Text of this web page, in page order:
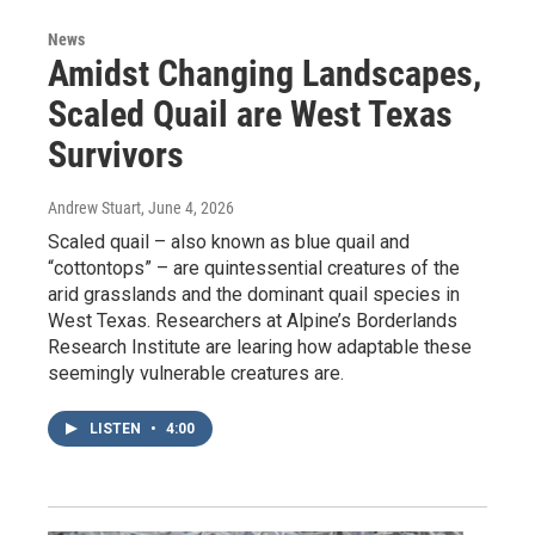
News
Amidst Changing Landscapes,
Scaled Quail are West Texas
Survivors
Andrew Stuart, June 4, 2026
Scaled quail – also known as blue quail and
“cottontops” – are quintessential creatures of the
arid grasslands and the dominant quail species in
West Texas. Researchers at Alpine’s Borderlands
Research Institute are learing how adaptable these
seemingly vulnerable creatures are.
LISTEN • 4:00